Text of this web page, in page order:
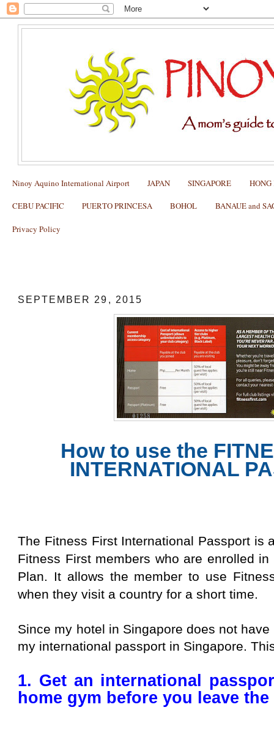
Ninoy Aquino International Airport JAPAN SINGAPORE HONG
CEBU PACIFIC PUERTO PRINCESA BOHOL BANAUE and
Privacy Policy
SEPTEMBER 29, 2015
How to use the
INTERNATIONAL
The Fitness First International Passport is
Fitness First members who are enrolled
Plan. It allows the member to use
when they visit a country for a short time.
Since my hotel in Singapore does not
my international passport in Singapore.
1. Get an international
home gym before you leave